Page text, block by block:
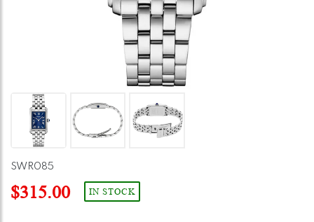
SWR085
$315.00 IN STOCK